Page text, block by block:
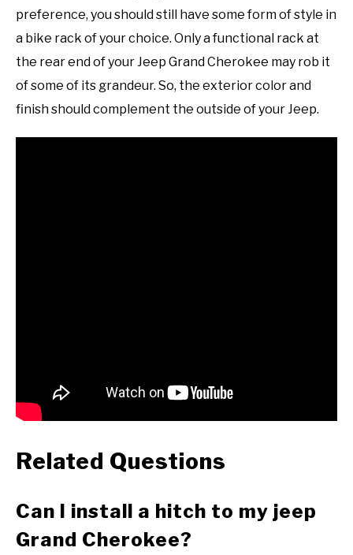
preference, you should still have some form of style in
a bike rack of your choice. Only a functional rack at
the rear end of your Jeep Grand Cherokee may rob it
of some of its grandeur. So, the exterior color and
finish should complement the outside of your Jeep.
Related Questions
Can I install a hitch to my jeep
Grand Cherokee?